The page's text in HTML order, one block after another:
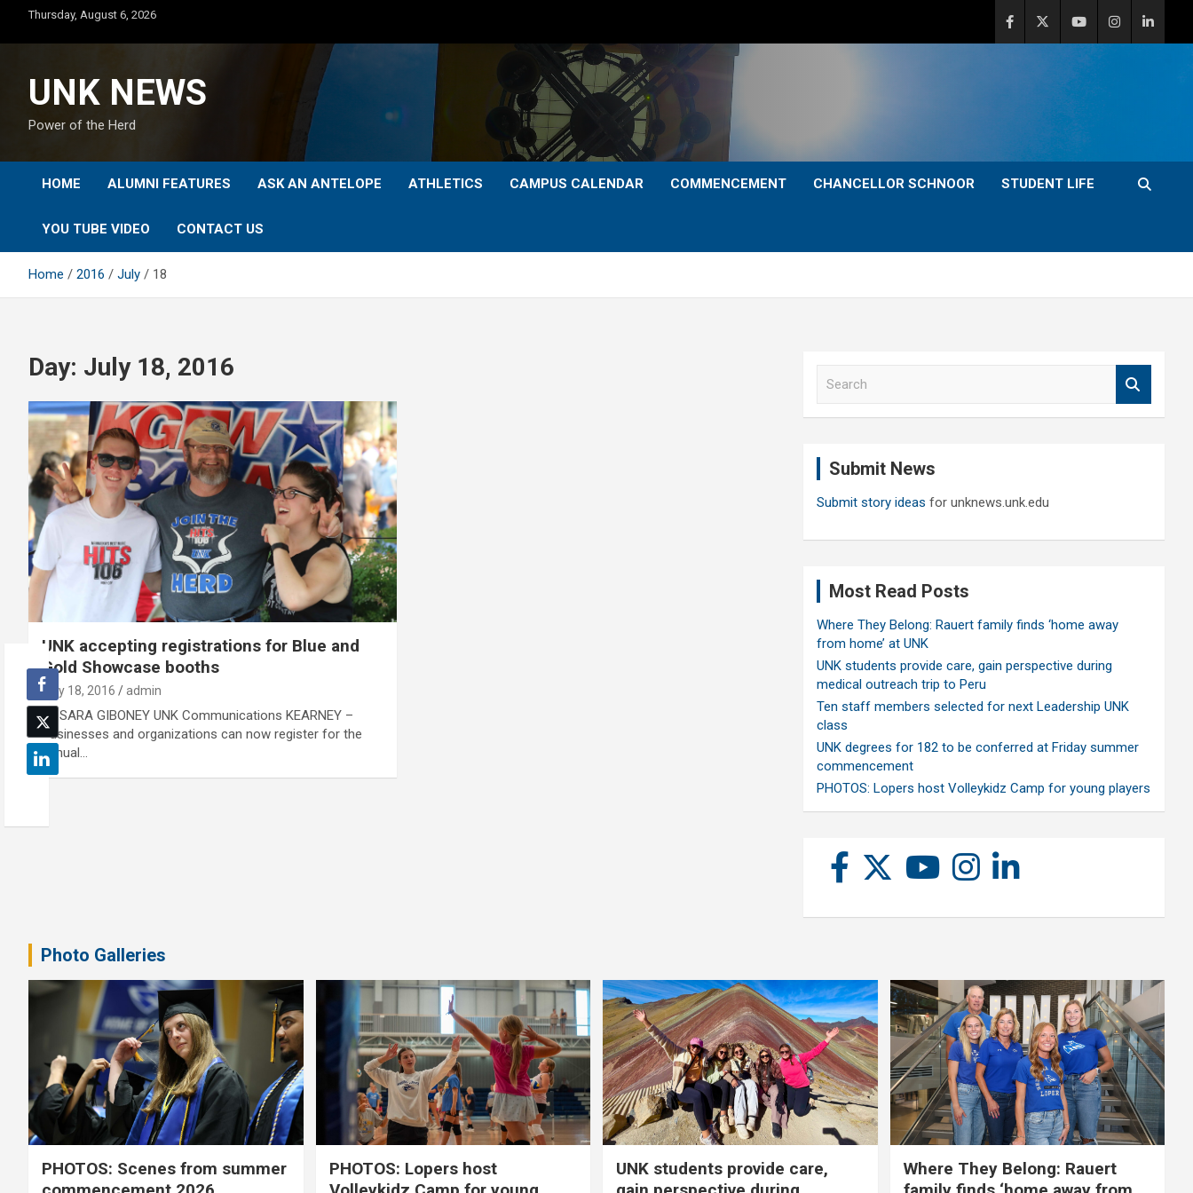
content
Thursday, August 6, 2026
UNK NEWS
Power of the Herd
HOME ALUMNI FEATURES ASK AN ANTELOPE ATHLETICS CAMPUS CALENDAR COMMENCEMENT CHANCELLOR SCHNOOR STUDENT LIFE
YOU TUBE VIDEO CONTACT US
Home 2016 July 18
Day: July 18, 2016
UNK accepting registrations for Blue and
Gold Showcase booths
July 18, 2016 admin
By SARA GIBONEY UNK Communications KEARNEY –
Businesses and organizations can now register for the
annual…
Submit News
Submit story ideas for unknews.unk.edu
Most Read Posts
Where They Belong: Rauert family finds ‘home away
from home’ at UNK
UNK students provide care, gain perspective during
medical outreach trip to Peru
Ten staff members selected for next Leadership UNK
class
UNK degrees for 182 to be conferred at Friday summer
commencement
PHOTOS: Lopers host Volleykidz Camp for young players
Photo Galleries
PHOTOS: Scenes from summer
PHOTOS: Lopers host
UNK students provide care,
Where They Belong: Rauert